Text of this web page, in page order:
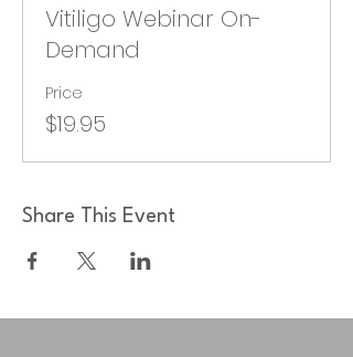
Vitiligo Webinar On-
Demand
Price
$19.95
Share This Event